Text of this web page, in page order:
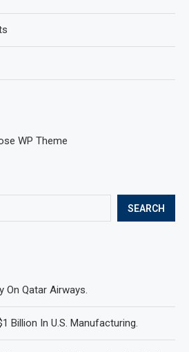
SEARCH
On Qatar Airways.
Billion In U.S. Manufacturing.